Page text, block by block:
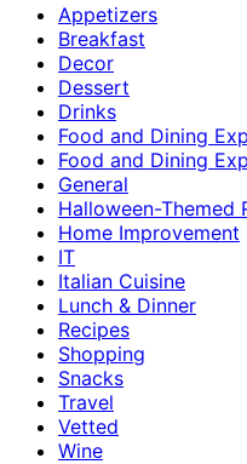
Appetizers
Breakfast
Decor
Dessert
Drinks
Food and Dining
Food and Dining
General
Halloween-Themed
Home Improvement
IT
Italian Cuisine
Lunch & Dinner
Recipes
Shopping
Snacks
Travel
Vetted
Wine